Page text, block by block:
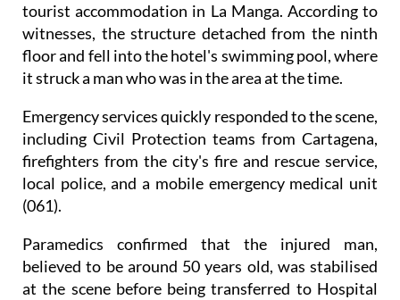
tourist accommodation in La Manga. According to
witnesses, the structure detached from the ninth
floor and fell into the hotel's swimming pool, where
it struck a man who was in the area at the time.
Emergency services quickly responded to the scene,
including Civil Protection teams from Cartagena,
firefighters from the city's fire and rescue service,
local police, and a mobile emergency medical unit
(061).
Paramedics confirmed that the injured man,
believed to be around 50 years old, was stabilised
at the scene before being transferred to Hospital